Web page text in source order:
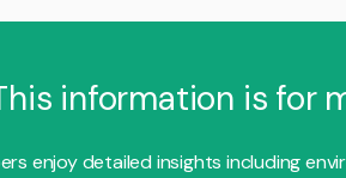
information is for
enjoy detailed insights including